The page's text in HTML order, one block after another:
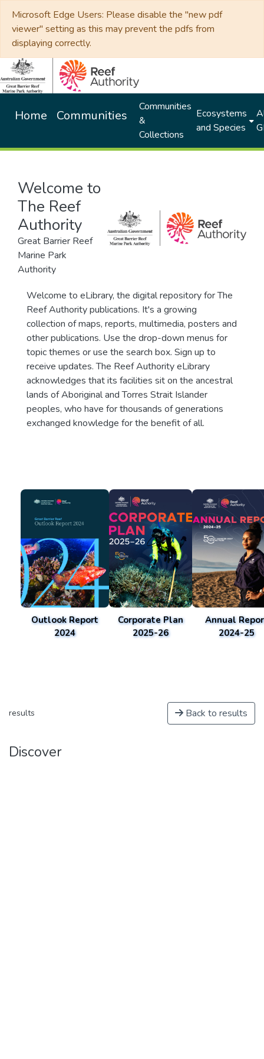
Microsoft Edge Users: Please disable the "new pdf
viewer" setting as this may prevent the pdfs from
displaying correctly.
Home Communities
Communities
&
Collections
Ecosystems
and Species
Welcome to
The Reef
Authority
Great Barrier Reef
Marine Park
Authority
Welcome to eLibrary, the digital repository for The
Reef Authority publications. It's a growing
collection of maps, reports, multimedia, posters and
other publications. Use the drop-down menus for
topic themes or use the search box. Sign up to
receive updates. The Reef Authority eLibrary
acknowledges that its facilities sit on the ancestral
lands of Aboriginal and Torres Strait Islander
peoples, who have for thousands of generations
exchanged knowledge for the benefit of all.
Outlook Report
2024
Corporate Plan
2025-26
Annual
2024-25
results Back to results
Discover